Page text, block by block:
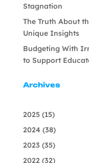
Stagnation
The Truth About
Unique Insights
Budgeting With
to Support
Archives
2025(15)
2024(38)
2023 (35)
2022(32)